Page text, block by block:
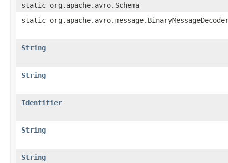
static org.apache.avro.Schema
static
String
String
Identifier
String
String